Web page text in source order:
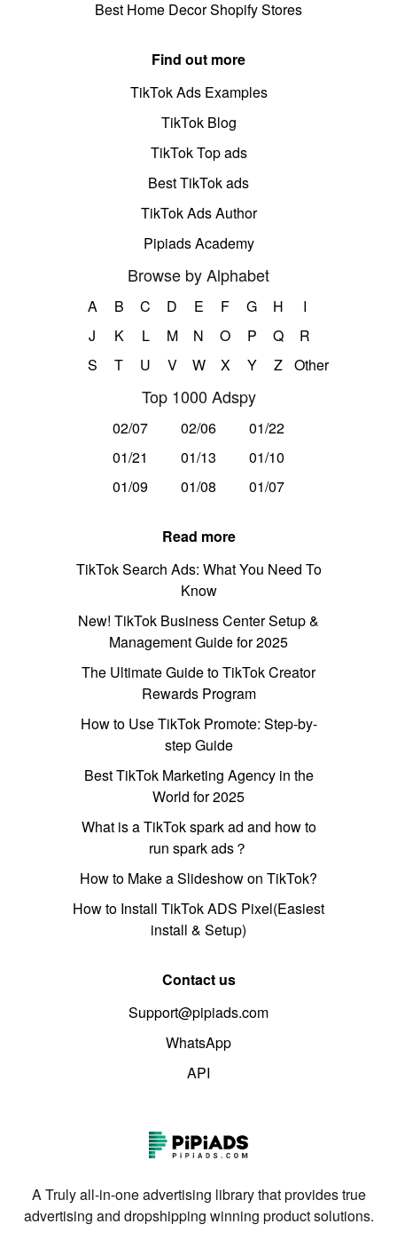
Best Home Decor Shopify Stores
Find out more
TikTok Ads Examples
TikTok Blog
TikTok Top ads
Best TikTok ads
TikTok Ads Author
Pipiads Academy
Browse by Alphabet
A B C D E F G H
I
J
K L M N O P Q
R
S
T U V W X Y Z Other
Top 1000 Adspy
02/07 02/06
01/22
01/21
01/13
01/10
01/09
01/08 01/07
Read more
TikTok Search Ads: What You Need To
Know
New! TikTok Business Center Setup &
Management Guide for 2025
The Ultimate Guide to TikTok Creator
Rewards Program
How to Use TikTok Promote: Step-by-
step Guide
Best TikTok Marketing Agency in the
World for 2025
What is a TikTok spark ad and how to
run spark ads？
How to Make a Slideshow on TikTok?
How to Install TikTok ADS Pixel(Easiest
install & Setup)
Contact us
Support@pipiads.com
WhatsApp
API
A Truly all-in-one advertising library that provides true
advertising and dropshipping winning product solutions.